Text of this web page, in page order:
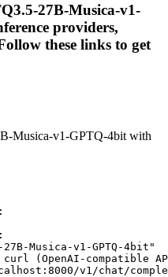
27B-Musica-v1-
providers,
these links to get
Musica-v1-GPTQ-4bit with
Musica-v1-GPTQ-4bit"
(OpenAI-compatible
v1/chat/